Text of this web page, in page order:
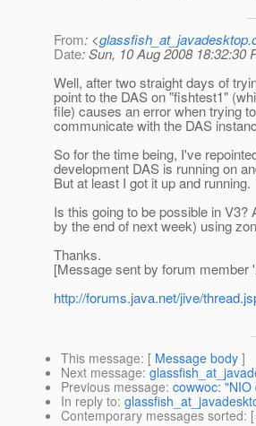
From: <
Date: Sun, 10 Aug 2008 18:32:30
Well, after two straight days of
point to the DAS on "fishtest1"
file) causes an error when trying
communicate with the DAS
So for the time being, I've
development DAS is running on
But at least I got it up and running.
Is this going to be possible in
by the end of next week) using
Thanks.
[Message sent by forum
http://forums.java.net/jive/
This message: [ Message body ]
Next message:
Previous message: cowwoc:
In reply to:
Contemporary messages sorted: [